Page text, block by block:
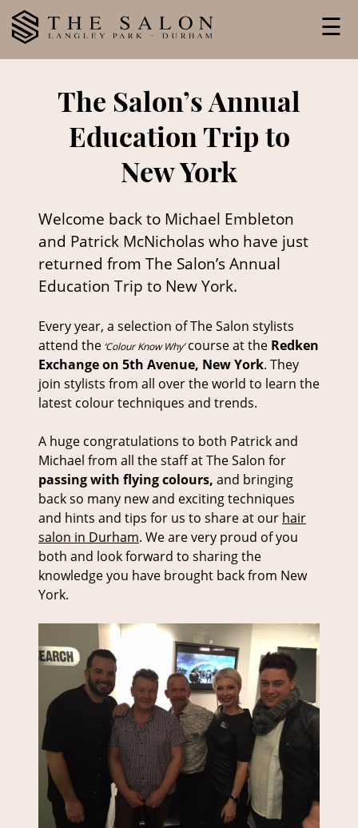
Skip
content
☰
The Salon’s Annual
Education Trip to
New York
Welcome back to Michael Embleton
and Patrick McNicholas who have just
returned from The Salon’s Annual
Education Trip to New York.
Every year, a selection of The Salon stylists
attend the‘Colour Know Why’course at the Redken
Exchange on 5th Avenue, New York. They
join stylists from all over the world to learn the
latest colour techniques and trends.
A huge congratulations to both Patrick and
Michael from all the staff at The Salon for
passing with flying colours, and bringing
back so many new and exciting techniques
and hints and tips for us to share at our hair
salon in Durham. We are very proud of you
both and look forward to sharing the
knowledge you have brought back from New
York.